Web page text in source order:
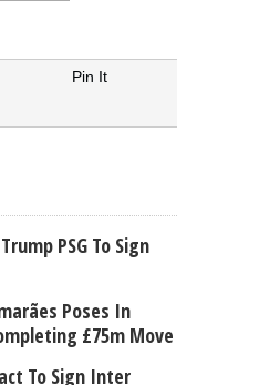
Pin It
PSG To Sign
Poses In
£75m Move
To Sign Inter